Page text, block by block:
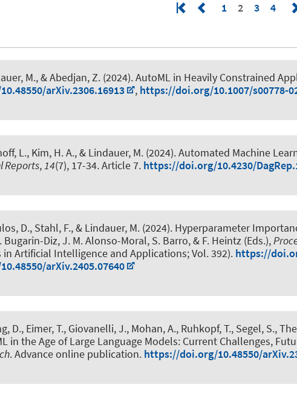
1 2 3 4
M., & Abedjan, Z. (2024).AutoML in Heavily Constrained
arXiv.2306.16913
, https://doi.org/10.1007/s00778-
L., Kim, H. A., & Lindauer, M. (2024).Automated Machine
Reports,14(7), 17-34. Article 7. https://doi.org/10.4230/
D., Stahl, F., & Lindauer, M. (2024). Hyperparameter
Bugarin-Diz, J. M. Alonso-Moral, S. Barro, & F. Heintz (Eds.),
in Artificial Intelligence and Applications; Vol. 392). https://
arXiv.2405.07640
D., Eimer, T., Giovanelli, J., Mohan, A., Ruhkopf, T., Segel, S.,
in the Age of Large Language Models: Current Challenges,
. Advance online publication. https://doi.org/10.48550/